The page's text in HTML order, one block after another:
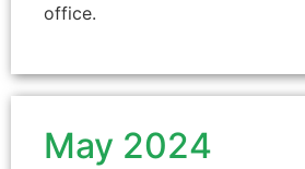
office.
May 2024